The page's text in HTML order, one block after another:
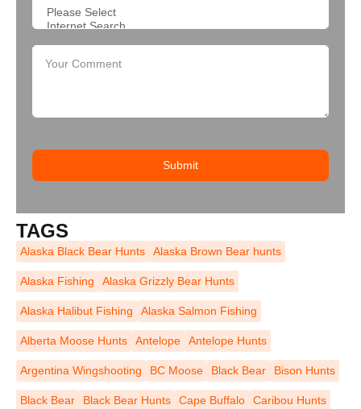
Submit
TAGS
Alaska Black Bear Hunts Alaska Brown Bear hunts
Alaska Fishing Alaska Grizzly Bear Hunts
Alaska Halibut Fishing Alaska Salmon Fishing
Alberta Moose Hunts Antelope Antelope Hunts
Argentina Wingshooting BC Moose Black Bear Bison Hunts
Black Bear Black Bear Hunts Cape Buffalo Caribou Hunts